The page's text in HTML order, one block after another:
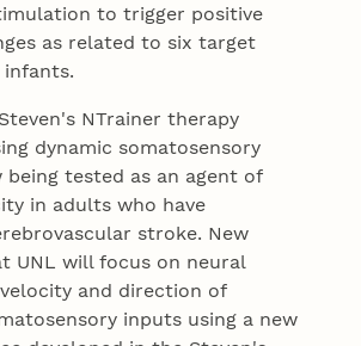
to trigger positive
as related to six target
infants.
NTrainer therapy
dynamic somatosensory
being tested as an agent of
in adults who have
stroke. New
UNL will focus on neural
and direction of
inputs using a new